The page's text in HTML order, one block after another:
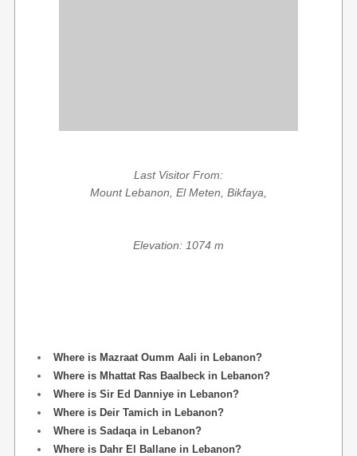
Last Visitor From:
Mount Lebanon, El Meten, Bikfaya,
Elevation: 1074 m
Where is Mazraat Oumm Aali in Lebanon?
Where is Mhattat Ras Baalbeck in Lebanon?
Where is Sir Ed Danniye in Lebanon?
Where is Deir Tamich in Lebanon?
Where is Sadaqa in Lebanon?
Where is Dahr El Ballane in Lebanon?